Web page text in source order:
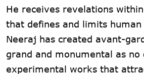
He receives revelations
that defines and limits
Neeraj has created avant-
grand and monumental as no
experimental works that